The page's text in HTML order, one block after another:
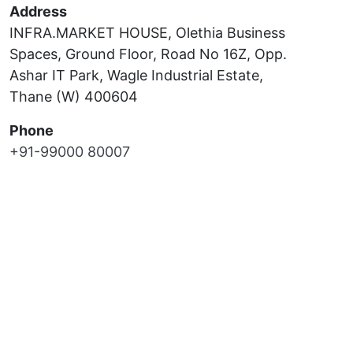
Address
INFRA.MARKET HOUSE, Olethia Business
Spaces, Ground Floor, Road No 16Z, Opp.
Ashar IT Park, Wagle Industrial Estate,
Thane (W) 400604
Phone
+91-99000 80007